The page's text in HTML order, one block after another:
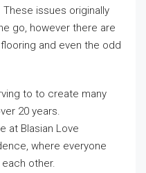
issues originally
go, however there are
and even the odd
to to create many
20 years.
at Blasian Love
where everyone
other.